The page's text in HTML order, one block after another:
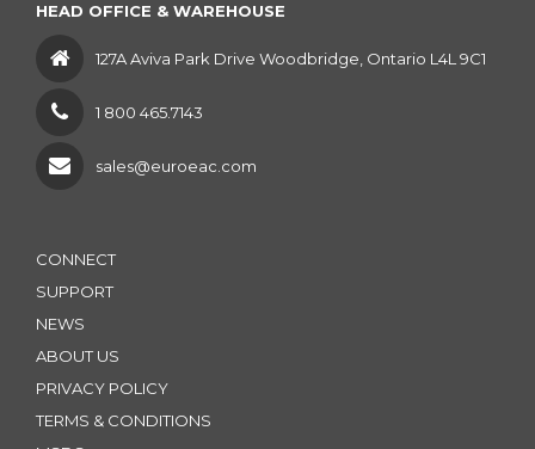
HEAD OFFICE & WAREHOUSE
127A Aviva Park Drive Woodbridge, Ontario L4L 9C1
1 800 465.7143
sales@euroeac.com
CONNECT
SUPPORT
NEWS
ABOUT US
PRIVACY POLICY
TERMS & CONDITIONS